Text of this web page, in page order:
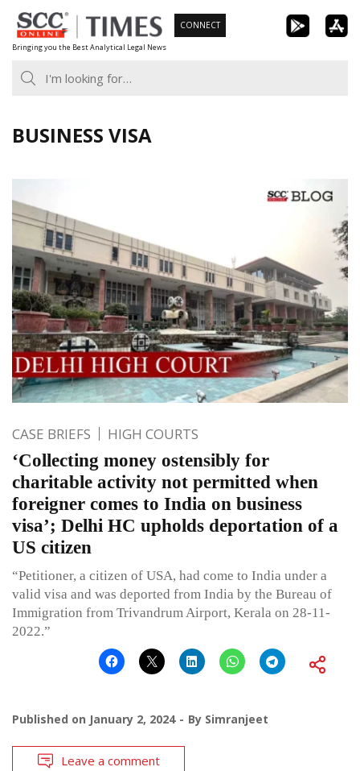
Skip
to
content
Bringing you the Best Analytical Legal News
CONNECT
BUSINESS VISA
CASE BRIEFS HIGH COURTS
‘Collecting money ostensibly for
charitable activity not permitted when
foreigner comes to India on business
visa’; Delhi HC upholds deportation of a
US citizen
“Petitioner, a citizen of USA, had come to India under a
valid visa and was deported from India by the Bureau of
Immigration from Trivandrum Airport, Kerala on 28-11-
2022.”
Published on January 2, 2024 By Simranjeet
Leave a comment